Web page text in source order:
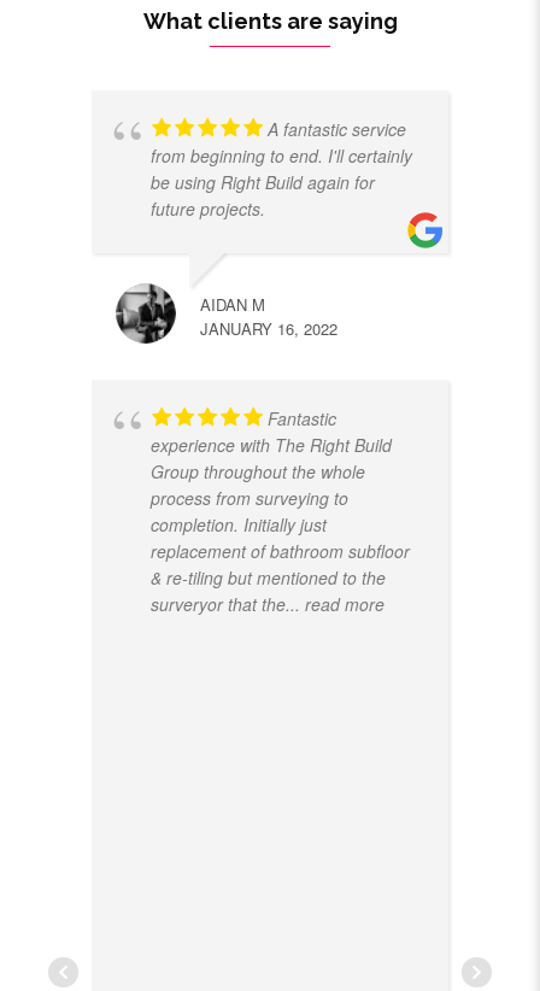
What clients are saying
A fantastic service
from beginning to end. I'll certainly
be using Right Build again for
future projects.
AIDAN M
JANUARY 16, 2022
Fantastic
experience with The Right Build
Group throughout the whole
process from surveying to
completion. Initially just
replacement of bathroom subfloor
& re-tiling but mentioned to the
surveryor that the... read more